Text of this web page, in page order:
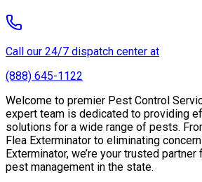
Call our 24/7 dispatch center at
(888) 645-1122
Welcome to premier Pest Control
expert team is dedicated to providing
solutions for a wide range of pests.
Flea Exterminator to eliminating
Exterminator, we’re your trusted
pest management in the state.